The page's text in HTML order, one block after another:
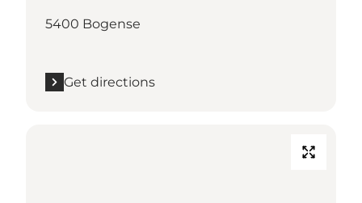
5400 Bogense
Get directions